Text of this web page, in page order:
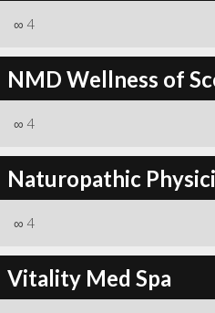
∞ 4
NMD Wellness of
∞ 4
Naturopathic
∞ 4
Vitality Med Spa